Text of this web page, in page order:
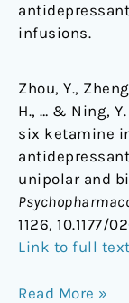
infusions.
Zhou, Y.,
H., … & Ning,
six ketamine
unipolar and
1126, 10.1177/
Link to full text
Read More »